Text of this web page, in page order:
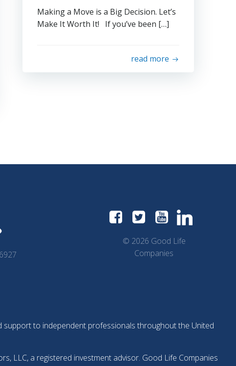
Making a Move is a Big Decision. Let’s
Make It Worth It! If you’ve been […]
read more
© 2026 Good Life
Companies
support to independent professionals throughout the United
LLC, a registered investment advisor. Good Life Companies